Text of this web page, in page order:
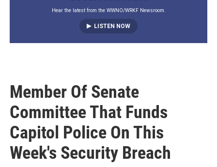
Hear the latest from the WWNO/WRKF Newsroom.
LISTEN NOW
Member Of Senate
Committee That Funds
Capitol Police On This
Week's Security Breach